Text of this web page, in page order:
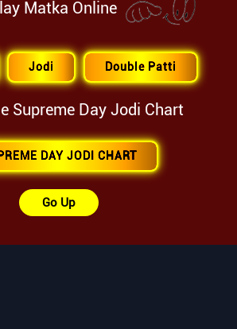
Matka Online
Jodi Double Patti
Supreme Day Jodi Chart
DAY JODI CHART
Go Up